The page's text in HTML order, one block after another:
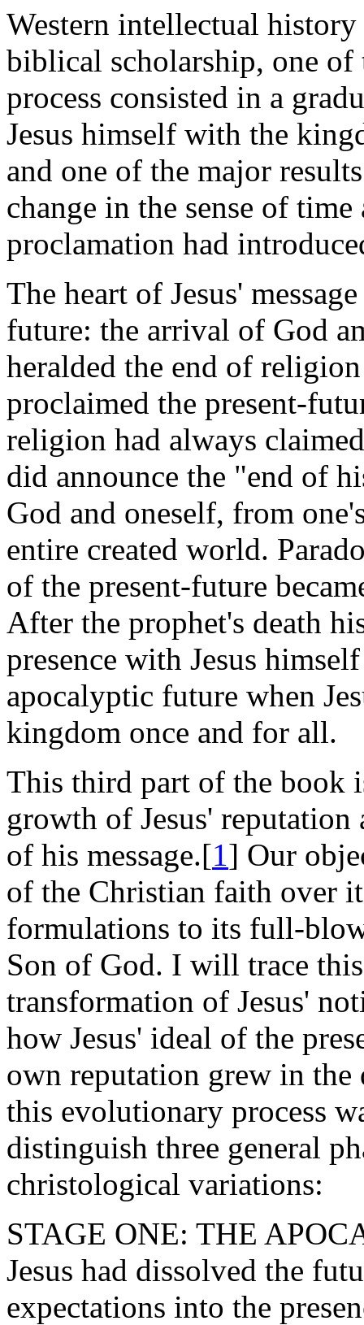
Western intellectual
biblical scholarship, one of
process consisted in a
Jesus himself with the
and one of the major
change in the sense of
proclamation had
The heart of Jesus'
future: the arrival of God
heralded the end of
proclaimed the present-
religion had always
did announce the "end of
God and oneself, from
entire created world.
of the present-future
After the prophet's death
presence with Jesus
apocalyptic future when
kingdom once and for all.
This third part of the book
growth of Jesus'
of his message.[1] Our
of the Christian faith over
formulations to its full-
Son of God. I will trace
transformation of Jesus'
how Jesus' ideal of the
own reputation grew in the
this evolutionary process
distinguish three general
christological variations:
STAGE ONE: THE
Jesus had dissolved the
expectations into the